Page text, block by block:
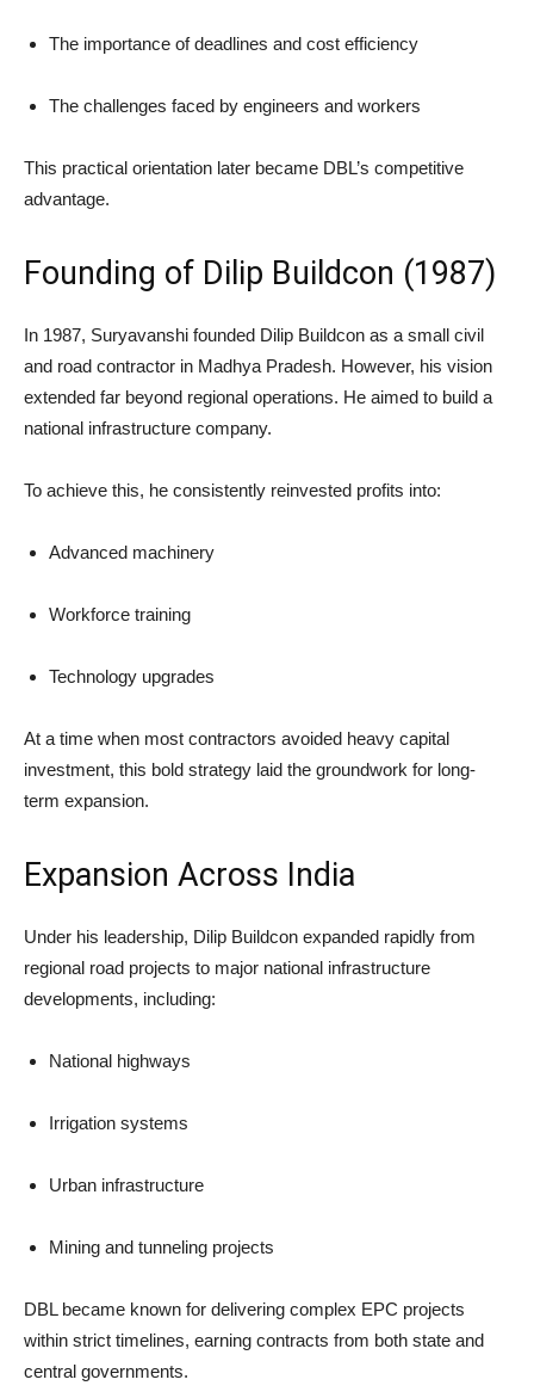
The importance of deadlines and cost efficiency
The challenges faced by engineers and workers
This practical orientation later became DBL’s competitive
advantage.
Founding of Dilip Buildcon (1987)
In 1987, Suryavanshi founded Dilip Buildcon as a small civil
and road contractor in Madhya Pradesh. However, his vision
extended far beyond regional operations. He aimed to build a
national infrastructure company.
To achieve this, he consistently reinvested profits into:
Advanced machinery
Workforce training
Technology upgrades
At a time when most contractors avoided heavy capital
investment, this bold strategy laid the groundwork for long-
term expansion.
Expansion Across India
Under his leadership, Dilip Buildcon expanded rapidly from
regional road projects to major national infrastructure
developments, including:
National highways
Irrigation systems
Urban infrastructure
Mining and tunneling projects
DBL became known for delivering complex EPC projects
within strict timelines, earning contracts from both state and
central governments.